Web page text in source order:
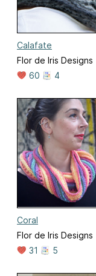
Calafate
Flor de Iris Designs
60
4
Coral
Flor de Iris Designs
31
5